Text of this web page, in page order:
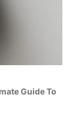
Guide To